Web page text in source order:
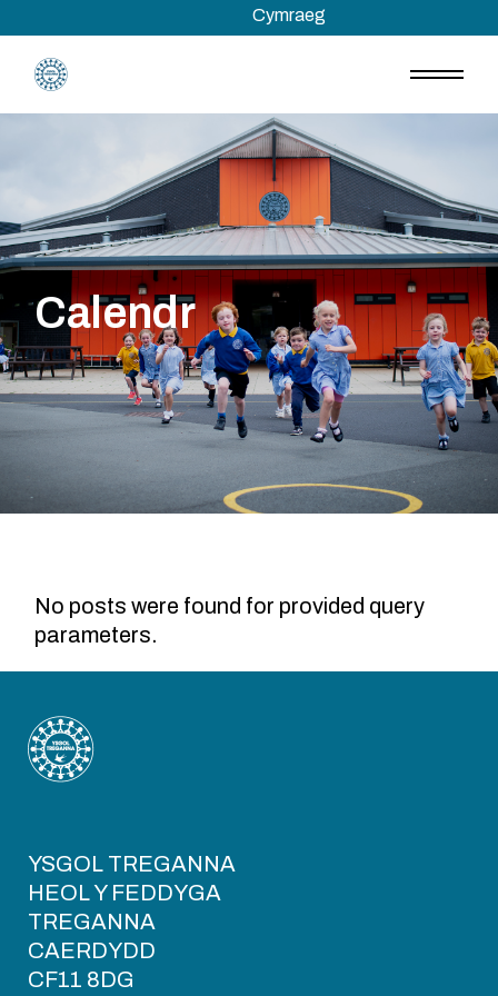
to
content
Cymraeg
Calendr
No posts were found for provided query
parameters.
YSGOL TREGANNA
HEOL Y FEDDYGA
TREGANNA
CAERDYDD
CF11 8DG